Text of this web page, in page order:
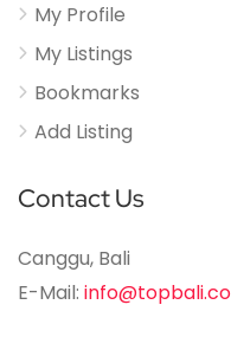
My Profile
My Listings
Bookmarks
Add Listing
Contact Us
Canggu, Bali
E-Mail: